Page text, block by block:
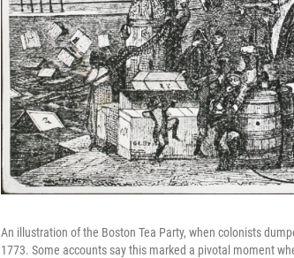
An illustration of the Boston Tea Party, when colonists
1773. Some accounts say this marked a pivotal moment